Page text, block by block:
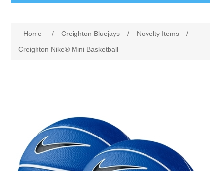
Omaha Lancers Hockey
Nebraska | The Good Life
Home / Creighton Bluejays / Novelty Items
/
Creighton Nike® Mini Basketball